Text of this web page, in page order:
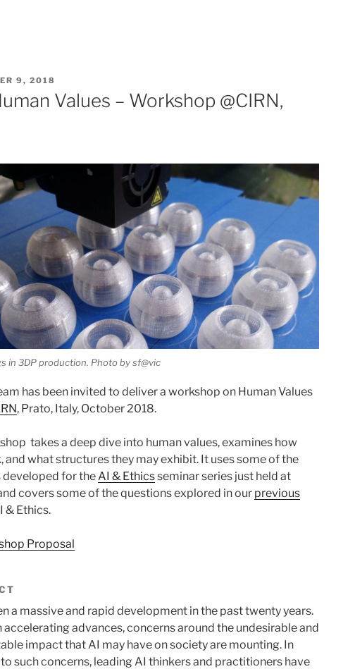
9, 2018
Values – Workshop @CIRN,
in 3DP production. Photo by sf@vic
has been invited to deliver a workshop on Human Values
, Prato, Italy, October 2018.
takes a deep dive into human values, examines how
and what structures they may exhibit. It uses some of the
developed for the AI & Ethicsseminar series just held at
covers some of the questions explored in our previous
& Ethics.
Proposal
a massive and rapid development in the past twenty years.
accelerating advances, concerns around the undesirable and
impact that AI may have on society are mounting. In
such concerns, leading AI thinkers and practitioners have